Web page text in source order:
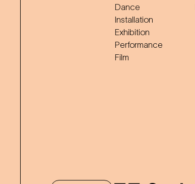
Dance
Installation
Exhibition
Performance
Film